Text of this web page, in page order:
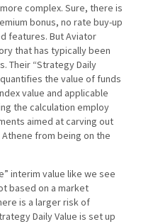
complex. Sure, there is
bonus, no rate buy-up
features. But Aviator
that has typically been
Their “Strategy Daily
the value of funds
value and applicable
the calculation employ
aimed at carving out
from being on the
interim value like we see
based on a market
is a larger risk of
Daily Value is set up